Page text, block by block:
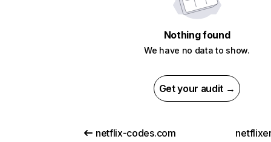
Nothing found
We have no data to show.
Get your audit →
netflix-codes.com